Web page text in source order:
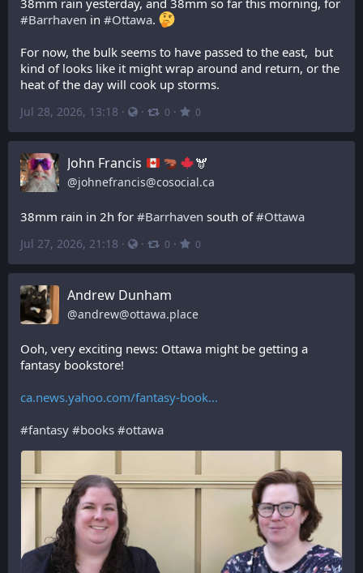
#Barrhaven in #Ottawa.
For now, the bulk seems to have passed to the east,  but
kind of looks like it might wrap around and return, or the
heat of the day will cook up storms.
Jul 28, 2026, 13:18 · · 0 · 0
John Francis 🫎
@johnefrancis@cosocial.ca
38mm rain in 2h for #Barrhaven south of #Ottawa
Jul 27, 2026, 21:18 · · 0 · 0
Andrew Dunham
@andrew@ottawa.place
Ooh, very exciting news: Ottawa might be getting a
fantasy bookstore!
ca.news.yahoo.com/fantasy-book
#fantasy #books #ottawa